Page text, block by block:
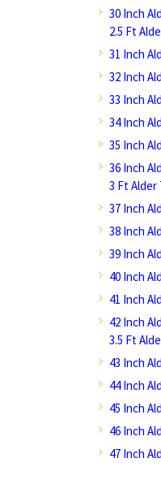
30 Inch
2.5 Ft
31 Inch
32 Inch
33 Inch
34 Inch
35 Inch
36 Inch
3 Ft Alder
37 Inch
38 Inch
39 Inch
40 Inch
41 Inch
42 Inch
3.5 Ft
43 Inch
44 Inch
45 Inch
46 Inch
47 Inch